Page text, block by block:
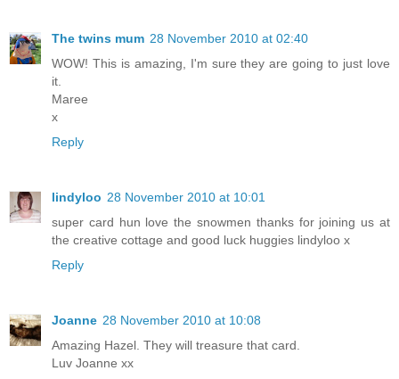
The twins mum 28 November 2010 at 02:40
WOW! This is amazing, I'm sure they are going to just love
it.
Maree
x
Reply
lindyloo 28 November 2010 at 10:01
super card hun love the snowmen thanks for joining us at
the creative cottage and good luck huggies lindyloo x
Reply
Joanne 28 November 2010 at 10:08
Amazing Hazel. They will treasure that card.
Luv Joanne xx